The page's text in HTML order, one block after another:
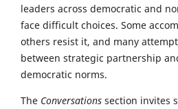
leaders across democratic and
face difficult choices. Some
others resist it, and many
between strategic partnership
democratic norms.
The Conversations section invites